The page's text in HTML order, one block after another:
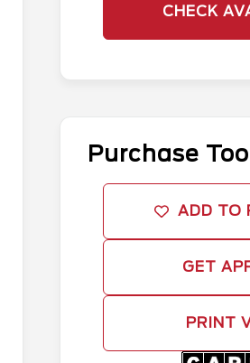
CHECK
Purchase
ADD TO
GET
PRINT